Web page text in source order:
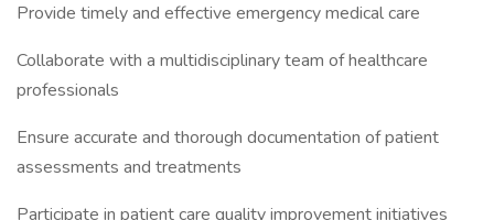
Provide timely and effective emergency medical care
Collaborate with a multidisciplinary team of healthcare
professionals
Ensure accurate and thorough documentation of patient
assessments and treatments
Participate in patient care quality improvement initiatives